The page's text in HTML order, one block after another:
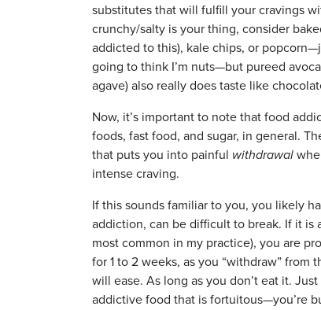
substitutes that will fulfill your cravings
crunchy/salty is your thing, consider
addicted to this), kale chips, or
going to think I’m nuts—but pureed
agave) also really does taste like
Now, it’s important to note that food
foods, fast food, and sugar, in general.
that puts you into painful withdrawal
intense craving.
If this sounds familiar to you, you likely
addiction, can be difficult to break. If it is
most common in my practice), you are
for 1 to 2 weeks, as you “withdraw”
will ease. As long as you don’t eat it.
addictive food that is fortuitous—you’re